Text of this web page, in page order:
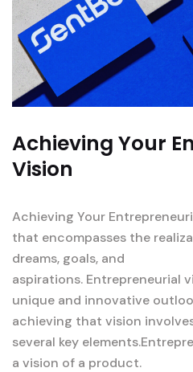
Achieving Your
Vision
Achieving Your
that encompasses the
dreams, goals, and
aspirations. Entrepreneurial
unique and innovative
achieving that vision
several key
a vision of a product.